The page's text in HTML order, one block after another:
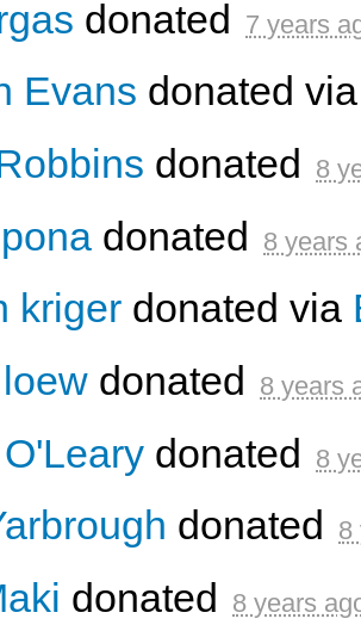
donated 7 years
Evans donated
donated 8
donated 8 years
kriger donated via
donated 8 years
donated 8
donated 8
donated 8 years